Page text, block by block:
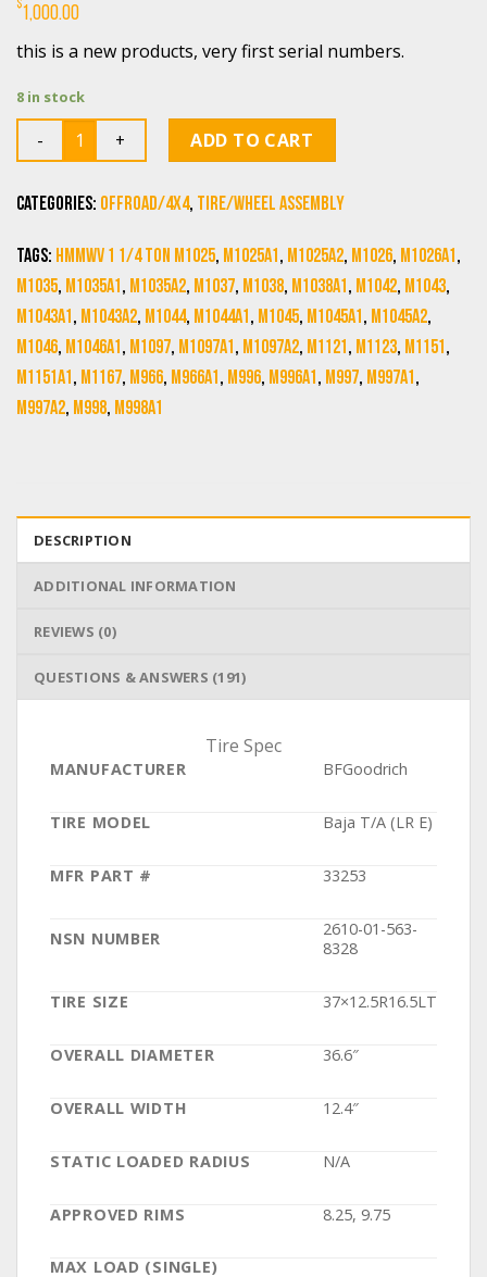
$1,000.00
this is a new products, very first serial numbers.
8 in stock
Quantity ADD TO CART
Categories: Offroad/4X4, Tire/Wheel Assembly
Tags: HMMWV 1 1/4 Ton M1025, M1025A1, M1025A2, M1026, M1026A1,
M1035, M1035A1, M1035A2, M1037, M1038, M1038A1, M1042, M1043,
M1043A1, M1043A2, M1044, M1044A1, M1045, M1045A1, M1045A2,
M1046, M1046A1, M1097, M1097A1, M1097A2, M1121, M1123, M1151,
M1151A1, M1167, M966, M966A1, M996, M996A1, M997, M997A1,
M997A2, M998, M998A1
DESCRIPTION
ADDITIONAL INFORMATION
REVIEWS (0)
QUESTIONS & ANSWERS (191)
Tire Spec
MANUFACTURER BFGoodrich
TIRE MODEL Baja T/A (LR E)
MFR PART # 33253
NSN NUMBER
2610-01-563-
8328
TIRE SIZE 37×12.5R16.5LT
OVERALL DIAMETER 36.6″
OVERALL WIDTH 12.4″
STATIC LOADED RADIUS N/A
APPROVED RIMS 8.25, 9.75
MAX LOAD (SINGLE)